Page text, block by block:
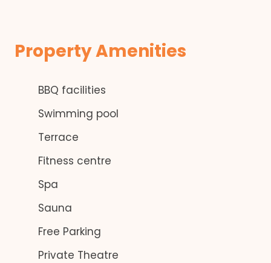
Property Amenities
BBQ facilities
Swimming pool
Terrace
Fitness centre
Spa
Sauna
Free Parking
Private Theatre